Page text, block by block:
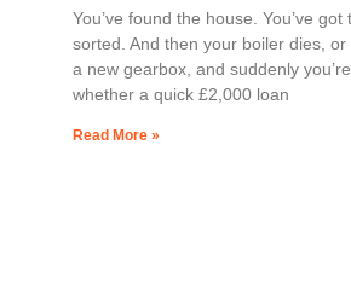
You’ve found the house. You’ve got
sorted. And then your boiler dies,
a new gearbox, and suddenly
whether a quick £2,000 loan
Read More »